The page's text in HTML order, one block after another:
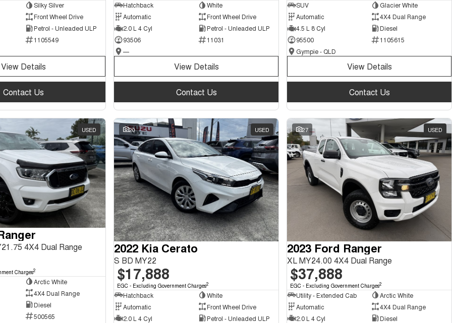
Silky Silver
Front Wheel Drive
Petrol - Unleaded ULP
1105549
View Details
Contact Us
Hatchback
White
Automatic
Front Wheel Drive
2.0 L 4 Cyl
Petrol - Unleaded ULP
93506
11031
—
View Details
Contact Us
SUV
Glacier White
Automatic
4X4 Dual Range
4.5 L 8 Cyl
Diesel
95500
1105615
Gympie - QLD
View Details
Contact Us
USED
4X4 Dual Range
Charges2
Arctic White
4X4 Dual Range
Diesel
500565
20 USED
2022 Kia Cerato
S BD MY22
$17,888
EGC - Excluding Government Charges2
Hatchback
White
Automatic
Front Wheel Drive
2.0 L 4 Cyl
Petrol - Unleaded ULP
27 USED
2023 Ford Ranger
XL MY24.00 4X4 Dual Range
$37,888
EGC - Excluding Government Charges2
Utility - Extended Cab
Arctic White
Automatic
4X4 Dual Range
2.0 L 4 Cyl
Diesel